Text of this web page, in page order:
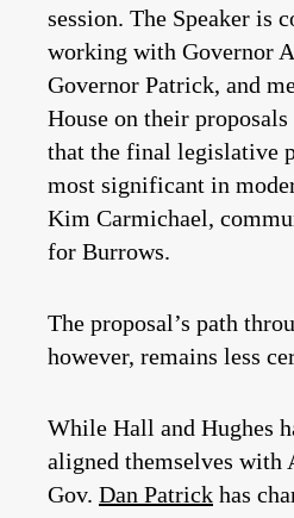
session. The Speaker is
working with Governor
Governor Patrick, and
House on their
that the final legislative
most significant in
Kim Carmichael,
for Burrows.
The proposal’s path
however, remains less
While Hall and Hughes
aligned themselves with
Gov. Dan Patrick has